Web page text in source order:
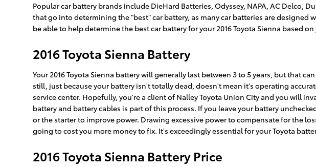
Popular car battery brands include DieHard Batteries, Odyssey, NAPA, AC Delco,
that go into determining the "best" car battery, as many car batteries are
be able to help determine the best car battery for your 2016 Toyota Sienna based
2016 Toyota Sienna Battery
Your 2016 Toyota Sienna battery will generally last between 3 to 5 years, but that
still, just because your battery isn't totally dead, doesn't mean it's operating
service center. Hopefully, you're a client of Nalley Toyota Union City and you will
battery and battery cables is part of this process. If you leave your battery
or the starter to improve power. Drawing excessive power to compensate for the
going to cost you more money to fix. It's exceedingly essential for your Toyota
2016 Toyota Sienna Battery Price